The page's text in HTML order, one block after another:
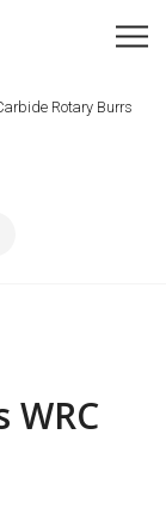
Rotary Burrs